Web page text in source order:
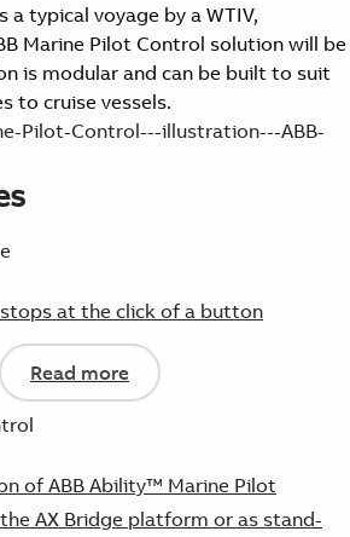
typical voyage by a WTIV,
Marine Pilot Control solution will be
is modular and can be built to suit
to cruise vessels.
at the click of a button
Read more
of ABB Ability™ Marine Pilot
AX Bridge platform or as stand-